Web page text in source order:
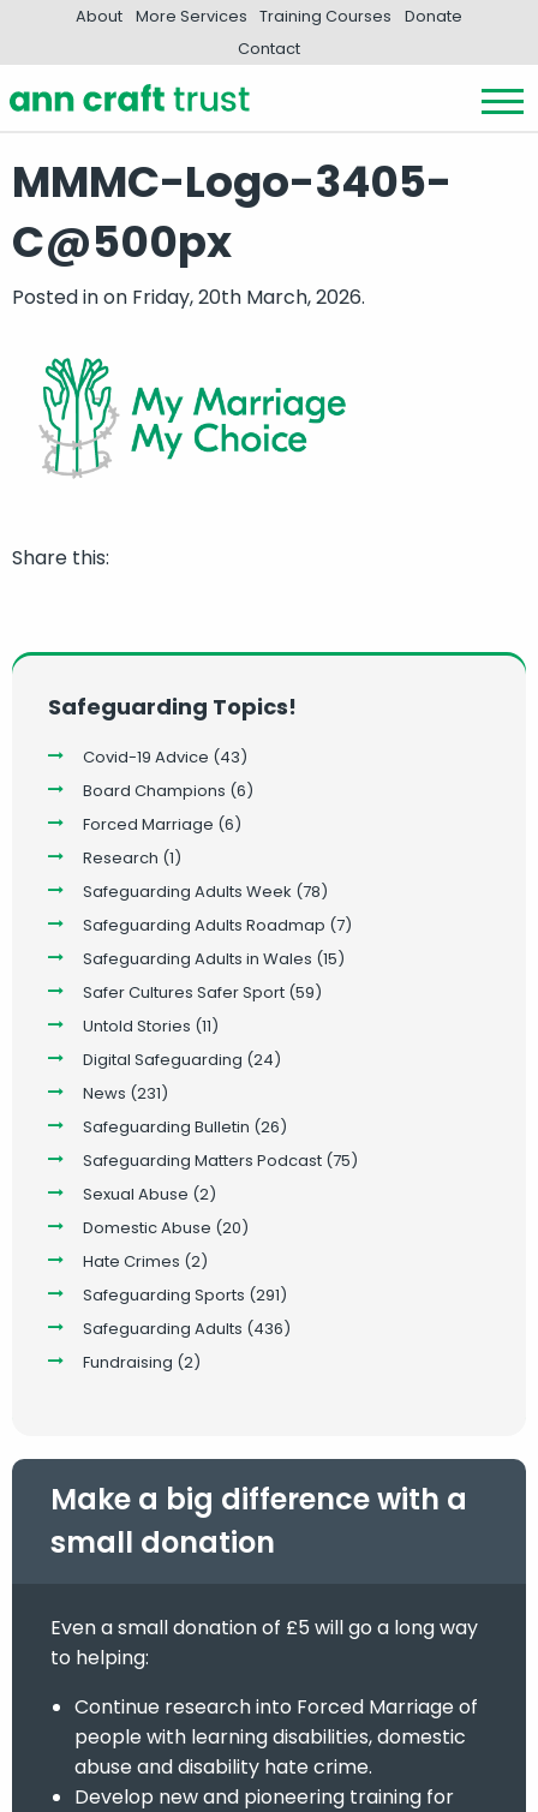
About More Services Training Courses
Donate
Contact
MMMC-Logo-3405-
C@500px
Posted inon Friday, 20th March, 2026.
Share this:
Safeguarding Topics!
Covid-19 Advice (43)
Board Champions (6)
Forced Marriage (6)
Research (1)
Safeguarding Adults Week (78)
Safeguarding Adults Roadmap (7)
Safeguarding Adults in Wales (15)
Safer Cultures Safer Sport (59)
Untold Stories (11)
Digital Safeguarding (24)
News (231)
Safeguarding Bulletin (26)
Safeguarding Matters Podcast (75)
Sexual Abuse (2)
Domestic Abuse (20)
Hate Crimes (2)
Safeguarding Sports (291)
Safeguarding Adults (436)
Fundraising (2)
Make a big difference with a
small donation
Even a small donation of £5 will go a long way
to helping:
Continue research into Forced Marriage of
people with learning disabilities, domestic
abuse and disability hate crime.
Develop new and pioneering training for